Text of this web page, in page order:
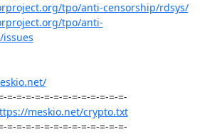
tpo/anti-censorship/rdsys/
tpo/anti-
=-=-=-=-=-=-=-=-=-=-=-=-=-
meskio.net/crypto.txt
=-=-=-=-=-=-=-=-=-=-=-=-=-